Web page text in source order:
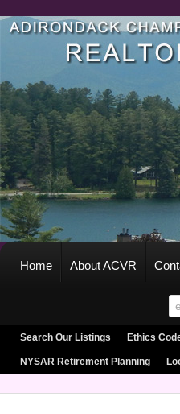
Home About ACVR
Search Our Listings Ethics
NYSAR Retirement Planning